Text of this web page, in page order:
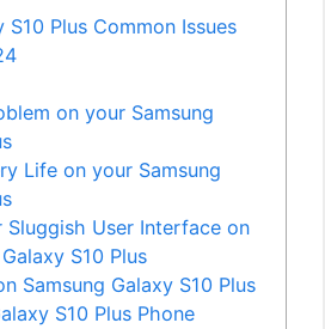
S10 Plus Common Issues
on your Samsung
Life on your Samsung
Sluggish User Interface on
S10 Plus
Samsung Galaxy S10 Plus
S10 Plus Phone